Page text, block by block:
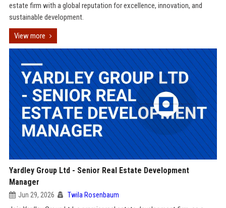
estate firm with a global reputation for excellence, innovation, and
sustainable development.
View more
Yardley Group Ltd - Senior Real Estate Development
Manager
Jun 29, 2026 Twila Rosenbaum